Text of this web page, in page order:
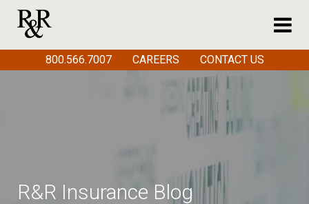
R&R Insurance Blog
800.566.7007 CAREERS CONTACT US